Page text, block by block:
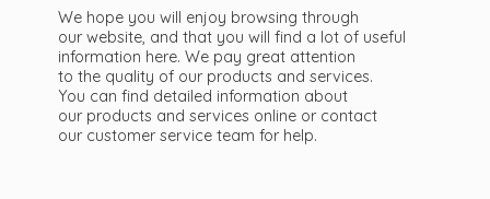
We hope you will enjoy browsing through
our website, and that you will find a lot of useful
information here. We pay great attention
to the quality of our products and services.
You can find detailed information about
our products and services online or contact
our customer service team for help.